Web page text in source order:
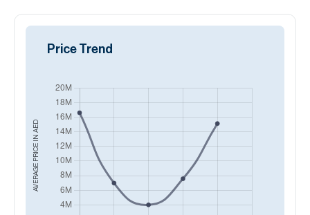
AVERAGE PRICE IN
AED
Price Trend